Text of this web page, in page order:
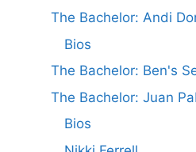
The Bachelor: Andi
Bios
The Bachelor: Ben's
The Bachelor: Juan
Bios